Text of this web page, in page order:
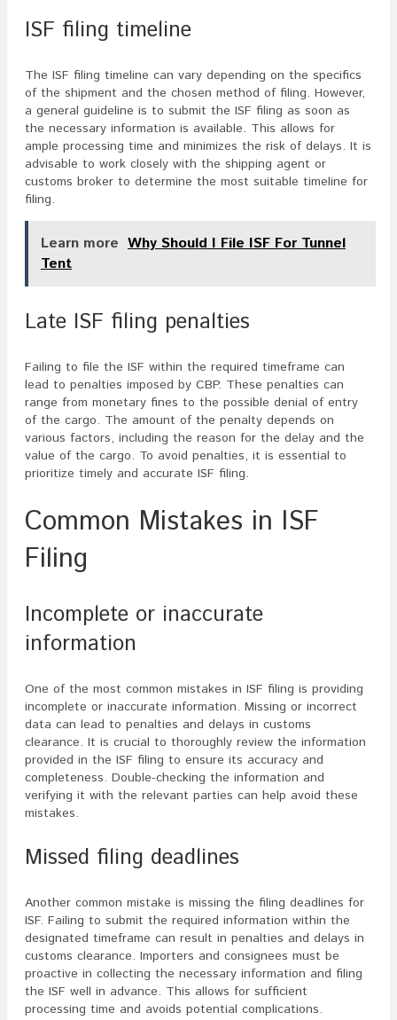
ISF filing timeline
The ISF filing timeline can vary depending on the specifics
of the shipment and the chosen method of filing. However,
a general guideline is to submit the ISF filing as soon as
the necessary information is available. This allows for
ample processing time and minimizes the risk of delays. It is
advisable to work closely with the shipping agent or
customs broker to determine the most suitable timeline for
filing.
Learn more Why Should I File ISF For Tunnel
Tent
Late ISF filing penalties
Failing to file the ISF within the required timeframe can
lead to penalties imposed by CBP. These penalties can
range from monetary fines to the possible denial of entry
of the cargo. The amount of the penalty depends on
various factors, including the reason for the delay and the
value of the cargo. To avoid penalties, it is essential to
prioritize timely and accurate ISF filing.
Common Mistakes in ISF
Filing
Incomplete or inaccurate
information
One of the most common mistakes in ISF filing is providing
incomplete or inaccurate information. Missing or incorrect
data can lead to penalties and delays in customs
clearance. It is crucial to thoroughly review the information
provided in the ISF filing to ensure its accuracy and
completeness. Double-checking the information and
verifying it with the relevant parties can help avoid these
mistakes.
Missed filing deadlines
Another common mistake is missing the filing deadlines for
ISF. Failing to submit the required information within the
designated timeframe can result in penalties and delays in
customs clearance. Importers and consignees must be
proactive in collecting the necessary information and filing
the ISF well in advance. This allows for sufficient
processing time and avoids potential complications.